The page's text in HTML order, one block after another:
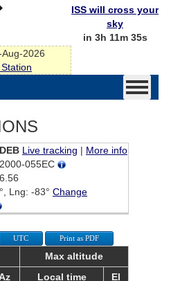
2026
ISS will cross your
sky
in 3h 11m 35s
Live tracking | More info
, 2000-055EC
Lng: -83° Change
UTC Print as PDF
Max altitude
Local time El